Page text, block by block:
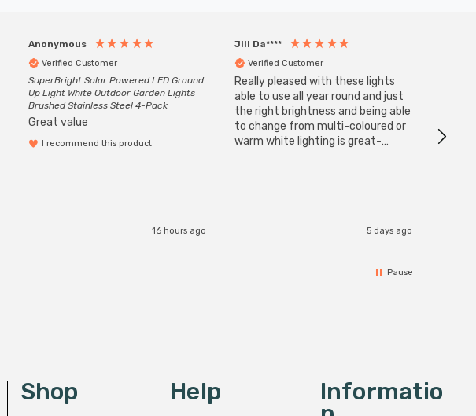
Anonymous
Verified Customer
SuperBright Solar Powered LED Ground
Up Light White Outdoor Garden Lights
Brushed Stainless Steel 4-Pack
Great value
I recommend this product
16 hours ago
Jill Da****
Verified Customer
Really pleased with these lights
able to use all year round and just
the right brightness and being able
to change from multi-coloured or
warm white lighting is great-
5 days ago
have
Pause
Shop Help Informatio